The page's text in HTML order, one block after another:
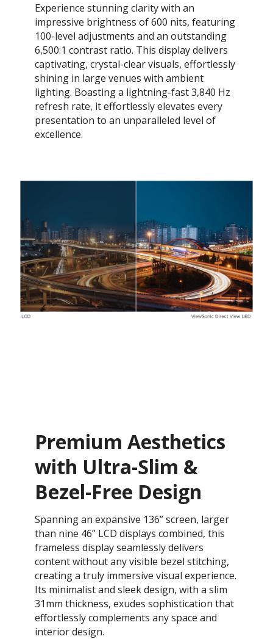
Experience stunning clarity with an
impressive brightness of 600 nits, featuring
100-level adjustments and an outstanding
6,500:1 contrast ratio. This display delivers
captivating, crystal-clear visuals, effortlessly
shining in large venues with ambient
lighting. Boasting a lightning-fast 3,840 Hz
refresh rate, it effortlessly elevates every
presentation to an unparalleled level of
excellence.​
Premium Aesthetics
with Ultra-Slim &
Bezel-Free Design
Spanning an expansive 136” screen, larger
than nine 46” LCD displays combined, this
frameless display seamlessly delivers
content without any visible bezel stitching,
creating a truly immersive visual experience.
Its minimalist and sleek design, with a slim
31mm thickness, exudes sophistication that
effortlessly complements any space and
interior design.​